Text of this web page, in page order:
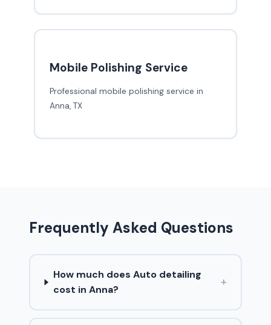
Mobile Polishing Service
Professional mobile polishing service in
Anna, TX
Frequently Asked Questions
How much does Auto detailing
cost in Anna?
+